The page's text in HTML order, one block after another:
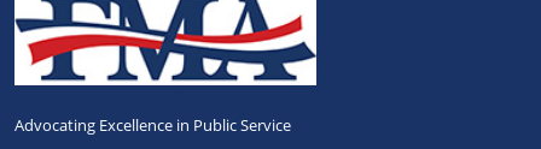
Advocating Excellence in Public Service